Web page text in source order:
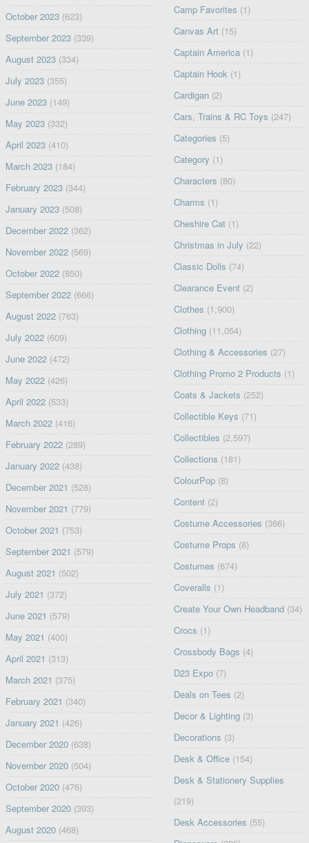
October 2023(623)
September 2023(339)
August 2023(334)
July 2023(355)
June 2023(149)
May 2023(332)
April 2023(410)
March 2023(184)
February 2023(344)
January 2023(508)
December 2022(362)
November 2022(569)
October 2022(850)
September 2022(666)
August 2022(763)
July 2022(609)
June 2022(472)
May 2022(426)
April 2022(533)
March 2022(416)
February 2022(289)
January 2022(438)
December 2021 (528)
November 2021 (779)
October 2021 (753)
September 2021 (579)
August 2021 (502)
July 2021 (372)
June 2021 (579)
May 2021 (400)
April 2021 (313)
March 2021 (375)
February 2021 (340)
January 2021 (426)
December 2020(638)
November 2020(504)
October 2020(476)
September 2020(393)
August 2020(468)
Camp Favorites (1)
Canvas Art (15)
Captain America (1)
Captain Hook (1)
Cardigan (2)
Cars, Trains & RC Toys (247)
Categories (5)
Category (1)
Characters (80)
Charms (1)
Cheshire Cat (1)
Christmas in July (22)
Classic Dolls (74)
Clearance Event (2)
Clothes (1,900)
Clothing (11,054)
Clothing & Accessories (27)
Clothing Promo 2 Products (1)
Coats & Jackets (252)
Collectible Keys (71)
Collectibles (2,597)
Collections (181)
ColourPop (8)
Content (2)
Costume Accessories (366)
Costume Props (8)
Costumes (674)
Coveralls (1)
Create Your Own Headband (34)
Crocs (1)
Crossbody Bags (4)
D23 Expo (7)
Deals on Tees (2)
Decor & Lighting (3)
Decorations (3)
Desk & Office (154)
Desk & Stationery Supplies
(219)
Desk Accessories (55)